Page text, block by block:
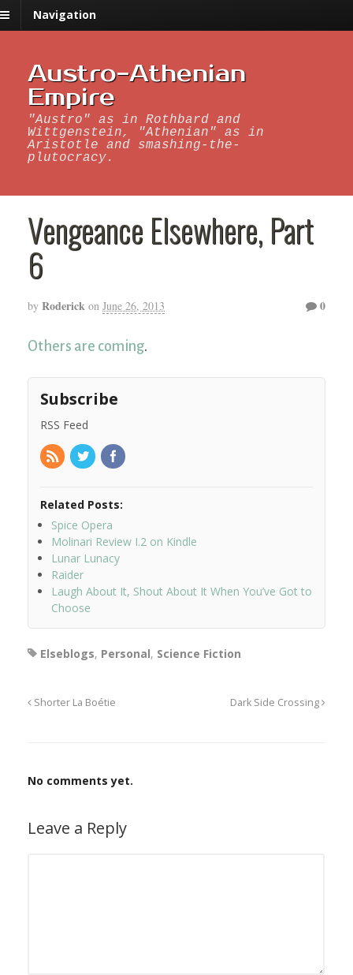
Navigation
Austro-Athenian
Empire
"Austro" as in Rothbard and
Wittgenstein, "Athenian" as in
Aristotle and smashing-the-
plutocracy.
Vengeance Elsewhere, Part
6
by Roderick on June 26, 2013 0
Others are coming.
Subscribe
RSS Feed
Related Posts:
Spice Opera
Molinari Review I.2 on Kindle
Lunar Lunacy
Raider
Laugh About It, Shout About It When You’ve Got to
Choose
Elseblogs, Personal, Science Fiction
Shorter La Boétie Dark Side Crossing
No comments yet.
Leave a Reply